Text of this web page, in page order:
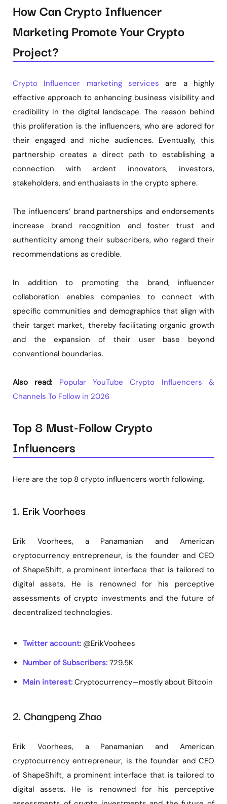
How Can Crypto Influencer
Marketing Promote Your Crypto
Project?
Crypto Influencer marketing services are a highly
effective approach to enhancing business visibility and
credibility in the digital landscape. The reason behind
this proliferation is the influencers, who are adored for
their engaged and niche audiences. Eventually, this
partnership creates a direct path to establishing a
connection with ardent innovators, investors,
stakeholders, and enthusiasts in the crypto sphere.
The influencers’ brand partnerships and endorsements
increase brand recognition and foster trust and
authenticity among their subscribers, who regard their
recommendations as credible.
In addition to promoting the brand, influencer
collaboration enables companies to connect with
specific communities and demographics that align with
their target market, thereby facilitating organic growth
and the expansion of their user base beyond
conventional boundaries.
Also read: Popular YouTube Crypto Influencers &
Channels To Follow in 2026
Top 8 Must-Follow Crypto
Influencers
Here are the top 8 crypto influencers worth following.
1. Erik Voorhees
Erik Voorhees, a Panamanian and American
cryptocurrency entrepreneur, is the founder and CEO
of ShapeShift, a prominent interface that is tailored to
digital assets. He is renowned for his perceptive
assessments of crypto investments and the future of
decentralized technologies.
Twitter account: @ErikVoohees
Number of Subscribers: 729.5K
Main interest: Cryptocurrency—mostly about Bitcoin
2. Changpeng Zhao
Erik Voorhees, a Panamanian and American
cryptocurrency entrepreneur, is the founder and CEO
of ShapeShift, a prominent interface that is tailored to
digital assets. He is renowned for his perceptive